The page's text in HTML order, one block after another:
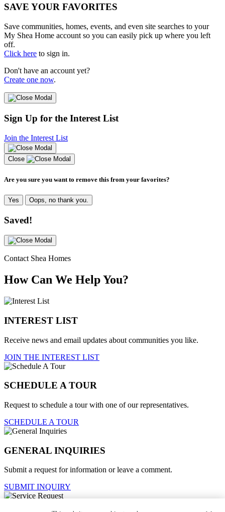
SAVE YOUR FAVORITES
Save communities, homes, events, and even site searches to your
My Shea Home account so you can easily pick up where you left
off.
Click here to sign in.
Don't have an account yet?
Create one now.
Sign Up for the Interest List
Join the Interest List
Close
Are you sure you want to remove this from your favorites?
Yes Oops, no thank you.
Saved!
Contact Shea Homes
How Can We Help You?
INTEREST LIST
Receive news and email updates about communities you like.
JOIN THE INTEREST LIST
SCHEDULE A TOUR
Request to schedule a tour with one of our representatives.
SCHEDULE A TOUR
GENERAL INQUIRIES
Submit a request for information or leave a comment.
SUBMIT INQUIRY